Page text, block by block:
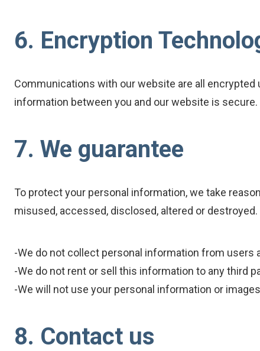
6. Encryption
Communications with our website are all encrypted
information between you and our website is secure.
7. We guarantee
To protect your personal information, we take
misused, accessed, disclosed, altered or destroyed.
-We do not collect personal information from users
-We do not rent or sell this information to any third
-We will not use your personal information or
8. Contact us